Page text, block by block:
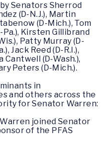
Senators Sherrod
(D-N.J.), Martin
(D-Mich.), Tom
Pa.), Kirsten Gillibrand
Patty Murray (D-
Jack Reed (D-R.I.),
Cantwell (D-Wash.),
Peters (D-Mich.).
in
and others across the
for Senator Warren:
joined Senator
of the PFAS